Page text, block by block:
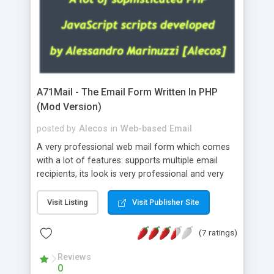
A71Mail - The Email Form Written In PHP
(Mod Version)
posted by Alecos in Web-based Email
A very professional web mail form which comes
with a lot of features: supports multiple email
recipients, its look is very professional and very
about the visitors like ip, browser, os, referer,
whois, geoip, is fully configurable, is very easy to
use and install, is fully configurable because uses
external templates, has inline error messages, is
able to verify any field by using the regex,
supports 6 languages at the moment (italian,
Visit Listing Visit Publisher Site
(7 ratings)
Reviews
0